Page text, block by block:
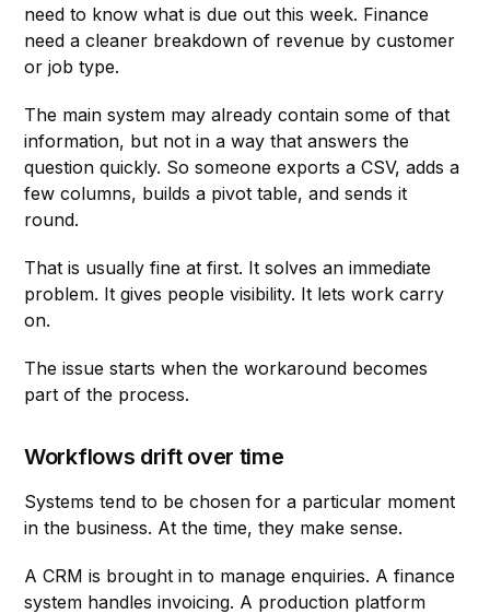
need to know what is due out this week. Finance
need a cleaner breakdown of revenue by customer
or job type.
The main system may already contain some of that
information, but not in a way that answers the
question quickly. So someone exports a CSV, adds a
few columns, builds a pivot table, and sends it
round.
That is usually fine at first. It solves an immediate
problem. It gives people visibility. It lets work carry
on.
The issue starts when the workaround becomes
part of the process.
Workflows drift over time
Systems tend to be chosen for a particular moment
in the business. At the time, they make sense.
A CRM is brought in to manage enquiries. A finance
system handles invoicing. A production platform